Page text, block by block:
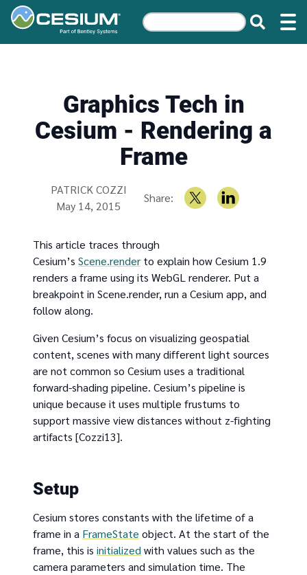
Graphics Tech in
Cesium - Rendering a
Frame
Written by
PATRICK COZZI
May 14, 2015
Share:
This article traces through
Cesium’s Scene.render to explain how Cesium 1.9
renders a frame using its WebGL renderer. Put a
breakpoint in Scene.render, run a Cesium app, and
follow along.
Given Cesium’s focus on visualizing geospatial
content, scenes with many different light sources
are not common so Cesium uses a traditional
forward-shading pipeline. Cesium’s pipeline is
unique because it uses multiple frustums to
support massive view distances without z-fighting
artifacts [Cozzi13].
Setup
Cesium stores constants with the lifetime of a
frame in a FrameState object. At the start of the
frame, this is initialized with values such as the
camera parameters and simulation time. The